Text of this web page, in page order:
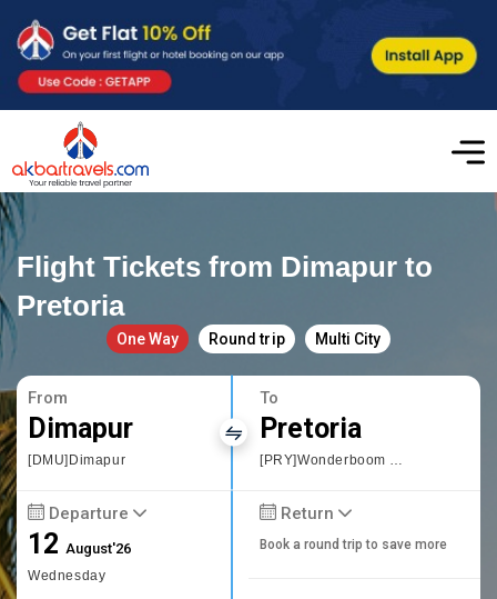
Flight Tickets from Dimapur to
Pretoria
One Way Round trip Multi City
From
Dimapur
[DMU]Dimapur
To
Pretoria
[PRY]Wonderboom Airport
Departure
12August'26
Wednesday
Return
Book a round trip to save more